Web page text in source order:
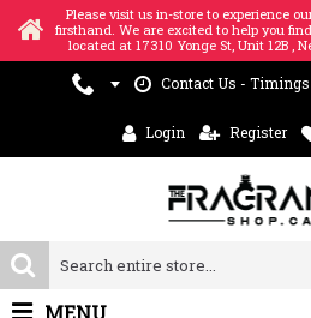
Please visit us in-store to experience
firsthand. We are excited to help you
located at 17310 Yonge St, Unit 12B ,
Contact Us -
Login Register
MENU